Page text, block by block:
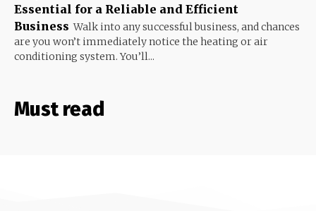
Essential for a Reliable and Efficient
Business Walk into any successful business, and chances
are you won’t immediately notice the heating or air
conditioning system. You’ll...
Must read